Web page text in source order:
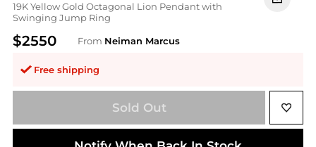
19K Yellow Gold Octagonal Lion Pendant with
Swinging Jump Ring
$2550 From Neiman Marcus
Free shipping
Sold Out